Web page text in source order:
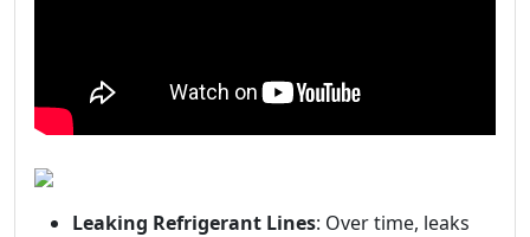
Leaking Refrigerant Lines: Over time, leaks